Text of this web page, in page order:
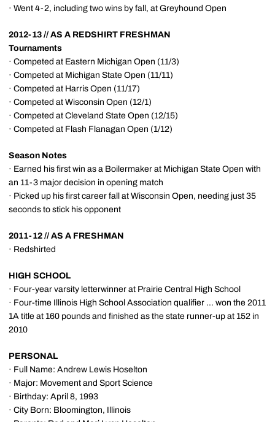
· Went 4-2, including two wins by fall, at Greyhound Open
2012-13 // AS A REDSHIRT FRESHMAN
Tournaments
· Competed at Eastern Michigan Open (11/3)
· Competed at Michigan State Open (11/11)
· Competed at Harris Open (11/17)
· Competed at Wisconsin Open (12/1)
· Competed at Cleveland State Open (12/15)
· Competed at Flash Flanagan Open (1/12)
Season Notes
· Earned his first win as a Boilermaker at Michigan State Open with
an 11-3 major decision in opening match
· Picked up his first career fall at Wisconsin Open, needing just 35
seconds to stick his opponent
2011-12 // AS A FRESHMAN
· Redshirted
HIGH SCHOOL
· Four-year varsity letterwinner at Prairie Central High School
· Four-time Illinois High School Association qualifier ... won the 2011
1A title at 160 pounds and finished as the state runner-up at 152 in
2010
PERSONAL
· Full Name: Andrew Lewis Hoselton
· Major: Movement and Sport Science
· Birthday: April 8, 1993
· City Born: Bloomington, Illinois